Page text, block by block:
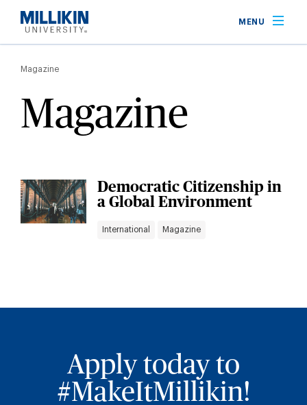
main
MENU
Breadcrumb
Magazine
Magazine
Democratic Citizenship in
a Global Environment
International Magazine
Apply today to
#MakeItMillikin!